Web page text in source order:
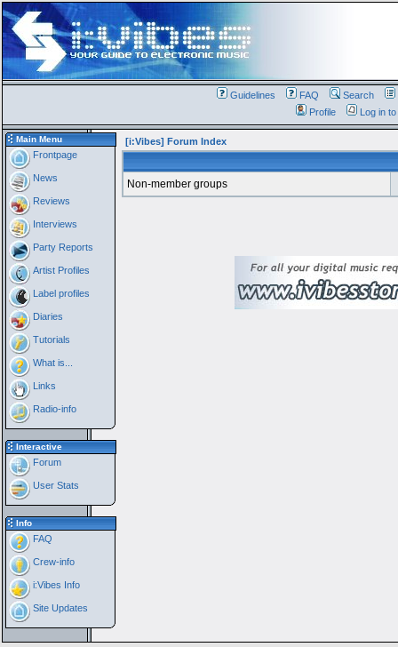
Guidelines FAQ Search
Profile
Log in
Main Menu
Frontpage
News
Reviews
Interviews
Party Reports
Artist Profiles
Label profiles
Diaries
Tutorials
What is...
Links
Radio-info
Interactive
Forum
User Stats
Info
FAQ
Crew-info
i:Vibes Info
Site Updates
[i:Vibes] Forum Index
Non-member groups